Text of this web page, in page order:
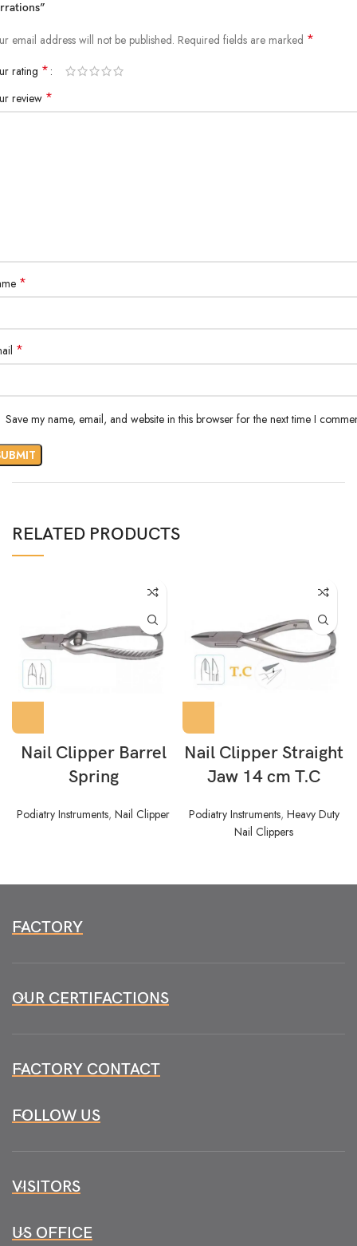
email address will not be published. Required fields are marked *
rating *
review *
*
*
Save my name, email, and website in this browser for the next time I
RELATED PRODUCTS
Nail Clipper Barrel
Spring
Podiatry Instruments, Nail Clipper
Nail Clipper Straight
Jaw 14 cm T.C
Podiatry Instruments, Heavy Duty
Nail Clippers
FACTORY
OUR CERTIFACTIONS
FACTORY CONTACT
FOLLOW US
VISITORS
US OFFICE